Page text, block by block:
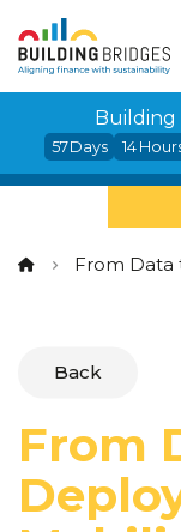
Building
57Days 14
From Data to
Back
From
Cookies